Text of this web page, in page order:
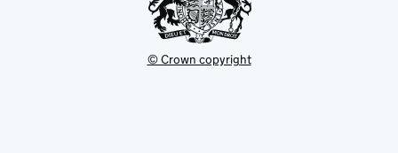
© Crown copyright